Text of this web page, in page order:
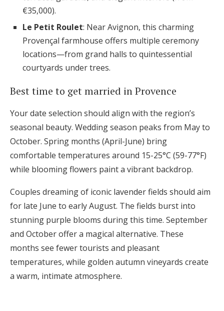
€35,000).
Le Petit Roulet: Near Avignon, this charming
Provençal farmhouse offers multiple ceremony
locations—from grand halls to quintessential
courtyards under trees.
Best time to get married in Provence
Your date selection should align with the region’s
seasonal beauty. Wedding season peaks from May to
October. Spring months (April-June) bring
comfortable temperatures around 15-25°C (59-77°F)
while blooming flowers paint a vibrant backdrop.
Couples dreaming of iconic lavender fields should aim
for late June to early August. The fields burst into
stunning purple blooms during this time. September
and October offer a magical alternative. These
months see fewer tourists and pleasant
temperatures, while golden autumn vineyards create
a warm, intimate atmosphere.